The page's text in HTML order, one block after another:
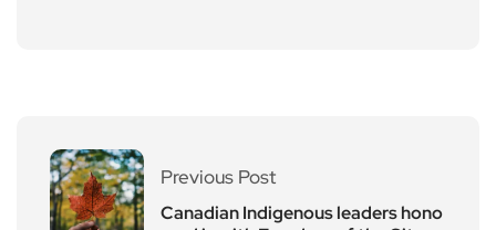
Previous Post
Canadian Indigenous leaders hono